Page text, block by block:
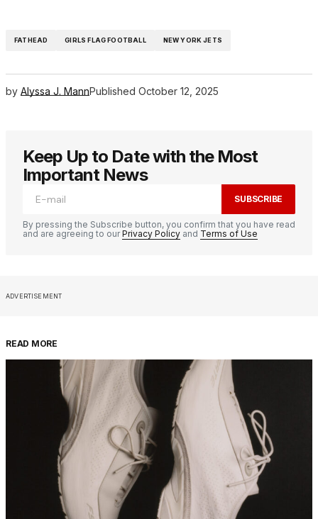
FATHEAD GIRLS FLAG FOOTBALL NEW YORK JETS
by Alyssa J. MannPublished October 12, 2025
Keep Up to Date with the Most
Important News
SUBSCRIBE
By pressing the Subscribe button, you confirm that you have read
and are agreeing to ourPrivacy Policy and Terms of Use
ADVERTISEMENT
READ MORE